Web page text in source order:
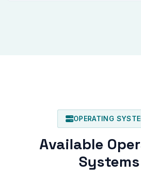
OPERATING
Available
Systems